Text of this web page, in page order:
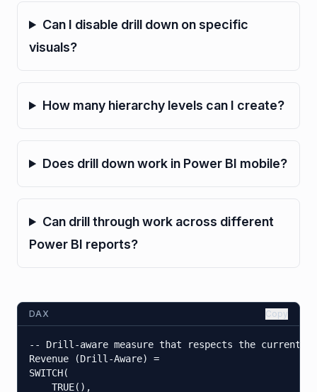
Can I disable drill down on specific
visuals?
How many hierarchy levels can I create?
Does drill down work in Power BI mobile?
Can drill through work across different
Power BI reports?
DAX Copy
-- Drill-aware measure that respects the current
Revenue (Drill-Aware) =
SWITCH(
    TRUE(),